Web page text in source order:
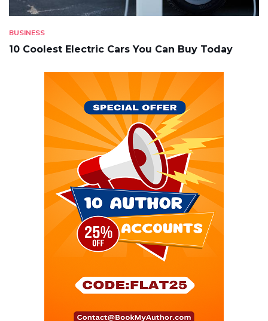
BUSINESS
10 Coolest Electric Cars You Can Buy Today